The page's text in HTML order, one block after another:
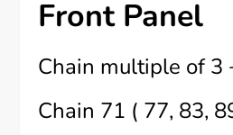
Front Panel
Chain multiple of 3
Chain 71 ( 77, 83,